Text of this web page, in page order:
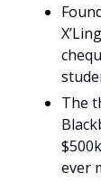
The
ever